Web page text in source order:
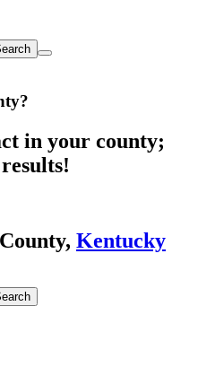
?
in your county;
Kentucky